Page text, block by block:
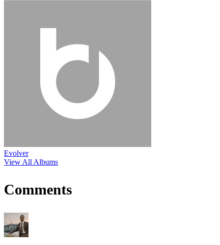
Evolver
View All Albums
Comments